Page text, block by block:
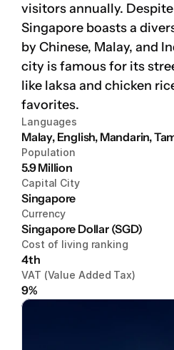
visitors annually.
Singapore boasts a
by Chinese, Malay, and
city is famous for its
like laksa and chicken
favorites.
Languages
Malay, English, Mandarin,
Population
5.9 Million
Capital City
Singapore
Currency
Singapore Dollar (SGD)
Cost of living ranking
4th
VAT (Value Added Tax)
9%
Platform
Platform
Sign in
Book a demo